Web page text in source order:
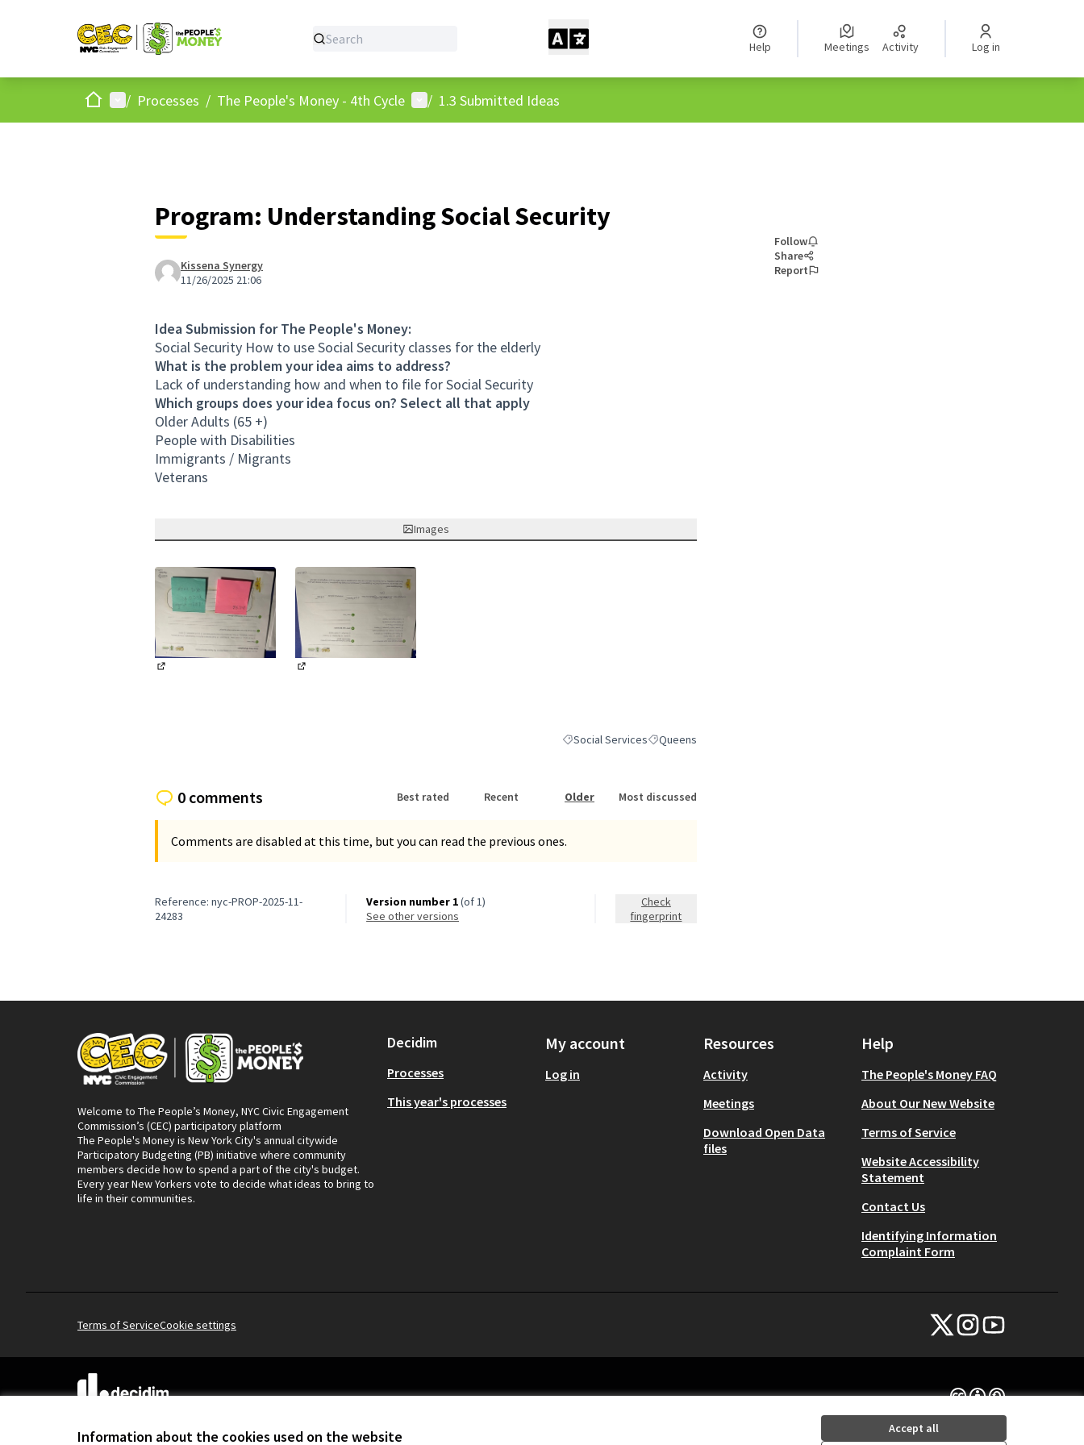
Information about the cookies used on the website Accept all
Help Meetings Activity Log in
HomeMain menu
/ Processes / The People's Money - 4th Cycle User menu
/ 1.3 Submitted Ideas
Program: Understanding Social Security
Kissena Synergy
11/26/2025 21:06
Idea Submission for The People's Money:
Social Security How to use Social Security classes for the elderly
What is the problem your idea aims to address?
Lack of understanding how and when to file for Social Security
Which groups does your idea focus on? Select all that apply
Older Adults (65 +)
People with Disabilities
Immigrants / Migrants
Veterans
Images
Filter results for category: Social Services
Social ServicesFilter results for scope: Queens
Queens
Follow
Share
Report
0 comments Best rated Recent Older Most discussed
Comments are disabled at this time, but you can read the previous ones.
Reference: nyc-PROP-2025-11-
24283
Version number 1(of 1)
see other versions
Check
fingerprint
Welcome to The People’s Money, NYC Civic Engagement
Commission’s (CEC) participatory platform
The People's Money is New York City's annual citywide
Participatory Budgeting (PB) initiative where community
members decide how to spend a part of the city's budget.
Every year New Yorkers vote to decide what ideas to bring to
life in their communities.
Decidim
Processes
This year's processes
My account
Log in
Resources
Activity
Meetings
Download Open Data
files
Help
The People's Money FAQ
About Our New Website
Terms of Service
Website Accessibility
Statement
Contact Us
Identifying Information
Complaint Form
Terms of ServiceCookie settings
NYC Civic Engagement
NYC Civic Engagement
NYC Civic
Creative Commons
(External link)